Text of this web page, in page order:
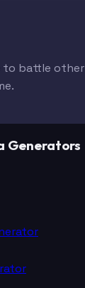
to battle
Generators